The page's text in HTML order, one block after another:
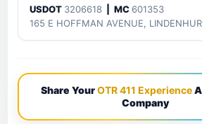
USDOT 3206618 | MC 601353
165 E HOFFMAN AVENUE,
Share YourOTR 411 Experience
Company